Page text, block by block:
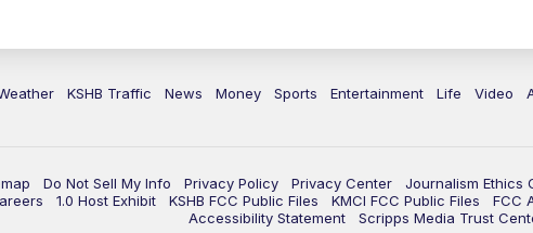
KSHB Traffic News Money Sports Entertainment Life Video
Do Not Sell My Info Privacy Policy Privacy Center Journalism Ethics
1.0 Host Exhibit KSHB FCC Public Files KMCI FCC Public Files FCC
Accessibility Statement
Scripps Media Trust